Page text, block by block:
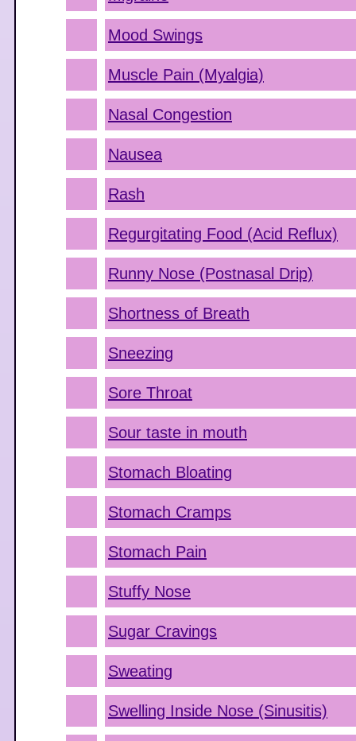
Mood Swings
Muscle Pain (Myalgia)
Nasal Congestion
Nausea
Rash
Regurgitating Food (Acid Reflux)
Runny Nose (Postnasal Drip)
Shortness of Breath
Sneezing
Sore Throat
Sour taste in mouth
Stomach Bloating
Stomach Cramps
Stomach Pain
Stuffy Nose
Sugar Cravings
Sweating
Swelling Inside Nose (Sinusitis)